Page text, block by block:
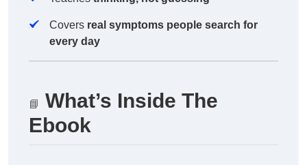
Covers real symptoms people search for
every day
📘
What’s Inside The
Ebook